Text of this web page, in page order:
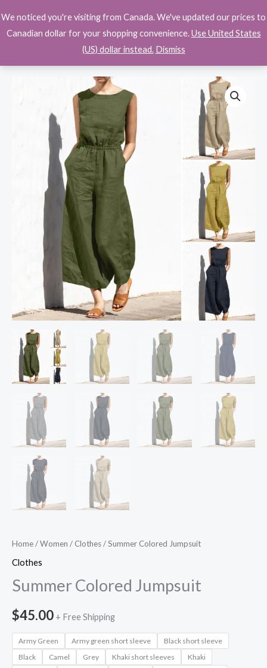
to
content
$0.00
Home/Women / Clothes/ Summer Colored Jumpsuit
Clothes
Summer Colored Jumpsuit
$45.00 + Free Shipping
Army Green Army green short sleeve
Black short sleeve
Black
Camel Grey Khaki short sleeves
Khaki
We noticed you're visiting from Canada. We've updated our prices to
Canadian dollar for your shopping convenience.Use United States
(US) dollar instead. Dismiss